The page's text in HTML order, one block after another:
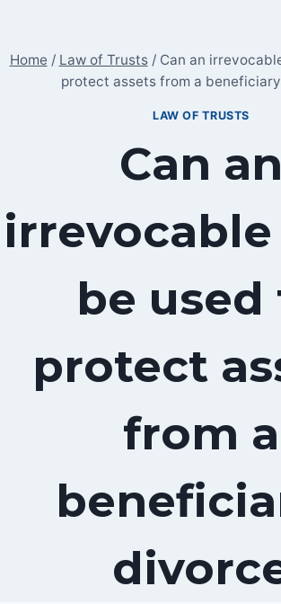
content
Home / Law of Trusts / Can an
protect assets from a
LAW OF TRUSTS
Can an
be used
protect
from a